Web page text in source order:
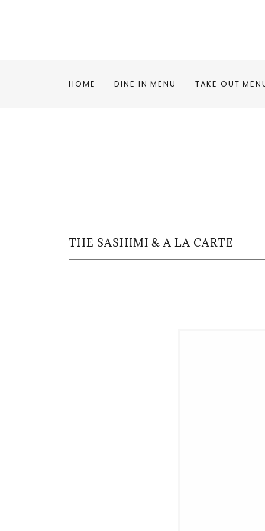
HOME DINE IN MENU TAKE OUT
THE SASHIMI & A LA CARTE